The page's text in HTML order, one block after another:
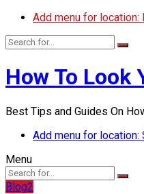
Add menu for location:
How To Look
Best Tips and Guides On
Add menu for location:
Menu
Blog2